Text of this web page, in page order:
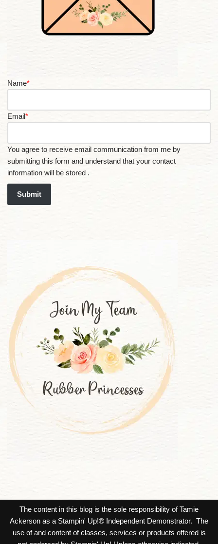
Name*
Email*
You agree to receive email communication from me by
submitting this form and understand that your contact
information will be stored .
Submit
The content in this blog is the sole responsibility of Tamie
Ackerson as a Stampin' Up!® Independent Demonstrator. The
use of and content of classes, services or products offered is